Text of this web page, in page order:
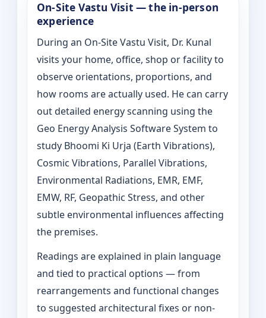
On-Site Vastu Visit — the in-person
experience
During an On-Site Vastu Visit, Dr. Kunal
visits your home, office, shop or facility to
observe orientations, proportions, and
how rooms are actually used. He can carry
out detailed energy scanning using the
Geo Energy Analysis Software System to
study Bhoomi Ki Urja (Earth Vibrations),
Cosmic Vibrations, Parallel Vibrations,
Environmental Radiations, EMR, EMF,
EMW, RF, Geopathic Stress, and other
subtle environmental influences affecting
the premises.
Readings are explained in plain language
and tied to practical options — from
rearrangements and functional changes
to suggested architectural fixes or non-